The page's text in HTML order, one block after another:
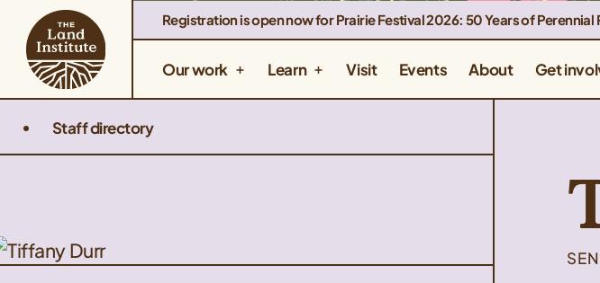
Registration is open now for Prairie Festival 2026: 50 Years of Perennial
Our work Learn Visit Events About Get
Staff directory